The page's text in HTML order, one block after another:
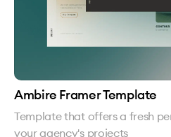
Ambire Framer Template
Template that offers a fresh
your agency's projects